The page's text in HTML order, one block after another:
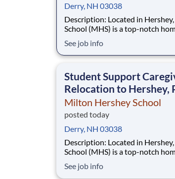
Derry, NH 03038
Description: Located in Hershey, PA, Milton Hershey
School (MHS) is a top-notch
disadvantaged backgrounds are
extraordinary, cost-free, career-
See job info
Student Support
Relocation to Hershey,
Milton Hershey School
posted today
Derry, NH 03038
Description: Located in Hershey, PA, Milton Hershey
School (MHS) is a top-notch
disadvantaged backgrounds are
See job info